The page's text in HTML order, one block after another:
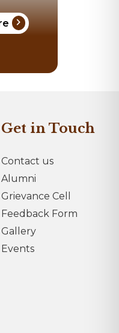
chevron_right
Get in Touch
Contact us
Alumni
Grievance Cell
Feedback Form
Gallery
Events